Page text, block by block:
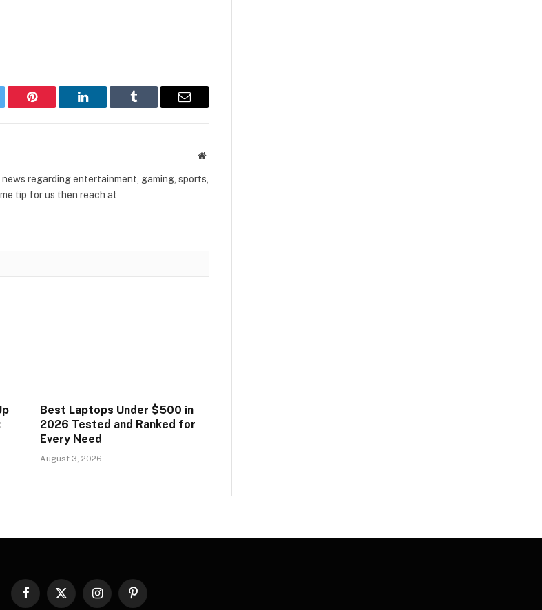
Pinterest LinkedIn Tumblr Email
Website
regarding entertainment, gaming, sports,
tip for us then reach at
Best Laptops Under $500 in
2026 Tested and Ranked for
Every Need
August 3, 2026
Facebook
X
InstagramPinterest